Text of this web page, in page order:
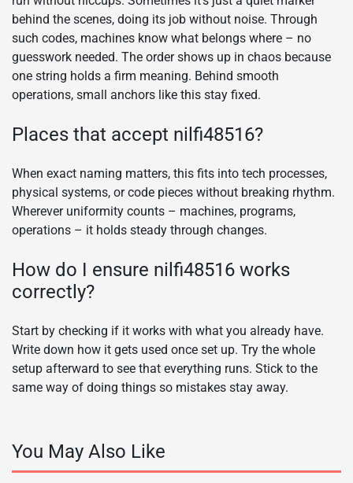
behind the scenes, doing its job without noise. Through
such codes, machines know what belongs where – no
guesswork needed. The order shows up in chaos because
one string holds a firm meaning. Behind smooth
operations, small anchors like this stay fixed.
Places that accept nilfi48516?
When exact naming matters, this fits into tech processes,
physical systems, or code pieces without breaking rhythm.
Wherever uniformity counts – machines, programs,
operations – it holds steady through changes.
How do I ensure nilfi48516 works
correctly?
Start by checking if it works with what you already have.
Write down how it gets used once set up. Try the whole
setup afterward to see that everything runs. Stick to the
same way of doing things so mistakes stay away.
You May Also Like